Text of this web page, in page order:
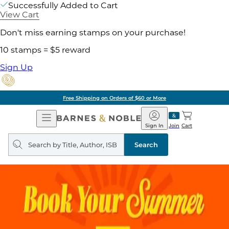
Successfully Added to Cart
View Cart
Don't miss earning stamps on your purchase!
10 stamps = $5 reward
Sign Up
Free Shipping on Orders of $60 or More
Open
Navigation
Barnes
&
Noble
Join
Sign In Cart
Search
query
Search